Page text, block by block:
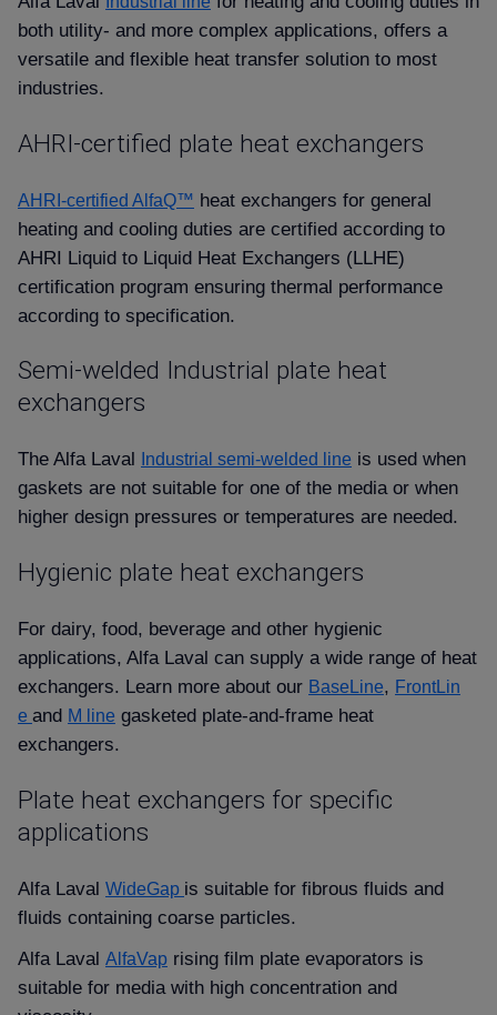
both utility- and more complex applications, offers a
versatile and flexible heat transfer solution to most
industries.
AHRI-certified plate heat exchangers
AHRI-certified AlfaQ™ heat exchangers for general
heating and cooling duties are certified according to
AHRI Liquid to Liquid Heat Exchangers (LLHE)
certification program ensuring thermal performance
according to specification.
Semi-welded Industrial plate heat
exchangers
The Alfa Laval Industrial semi-welded line is used when
gaskets are not suitable for one of the media or when
higher design pressures or temperatures are needed.
Hygienic plate heat exchangers
For dairy, food, beverage and other hygienic
applications, Alfa Laval can supply a wide range of heat
exchangers. Learn more about our BaseLine, FrontLin
e and M line gasketed plate-and-frame heat
exchangers.
Plate heat exchangers for specific
applications
Alfa Laval WideGap is suitable for fibrous fluids and
fluids containing coarse particles.
Alfa Laval AlfaVap rising film plate evaporators is
suitable for media with high concentration and